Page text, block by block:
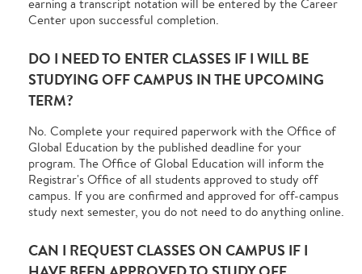
earning a transcript notation will be entered by the Career
Center upon successful completion.
DO I NEED TO ENTER CLASSES IF I WILL BE
STUDYING OFF CAMPUS IN THE UPCOMING
TERM?
No. Complete your required paperwork with the Office of
Global Education by the published deadline for your
program. The Office of Global Education will inform the
Registrar's Office of all students approved to study off
campus. If you are confirmed and approved for off-campus
study next semester, you do not need to do anything online.
CAN I REQUEST CLASSES ON CAMPUS IF I